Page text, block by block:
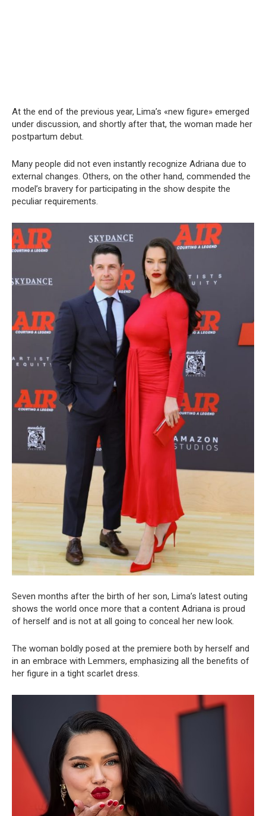
At the end of the previous year, Lima’s «new figure» emerged
under discussion, and shortly after that, the woman made her
postpartum debut.
Many people did not even instantly recognize Adriana due to
external changes. Others, on the other hand, commended the
model’s bravery for participating in the show despite the
peculiar requirements.
Seven months after the birth of her son, Lima’s latest outing
shows the world once more that a content Adriana is proud
of herself and is not at all going to conceal her new look.
The woman boldly posed at the premiere both by herself and
in an embrace with Lemmers, emphasizing all the benefits of
her figure in a tight scarlet dress.